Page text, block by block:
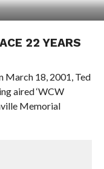
22 YEARS
March 18, 2001, Ted
aired ‘WCW
Memorial